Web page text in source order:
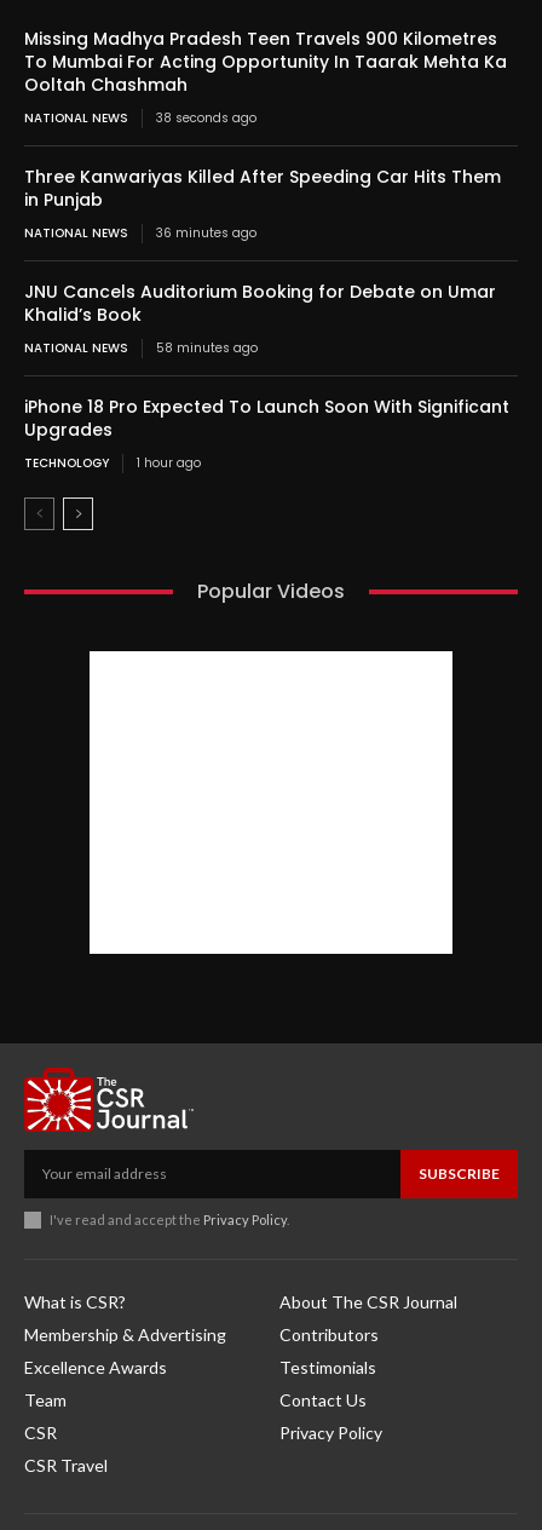
Missing Madhya Pradesh Teen Travels 900 Kilometres
To Mumbai For Acting Opportunity In Taarak Mehta Ka
Ooltah Chashmah
NATIONAL NEWS 38 seconds ago
Three Kanwariyas Killed After Speeding Car Hits Them
in Punjab
NATIONAL NEWS 36 minutes ago
JNU Cancels Auditorium Booking for Debate on Umar
Khalid’s Book
NATIONAL NEWS 58 minutes ago
iPhone 18 Pro Expected To Launch Soon With Significant
Upgrades
TECHNOLOGY 1 hour ago
Popular Videos
SUBSCRIBE
I've read and accept the Privacy Policy.
What is CSR?
Membership & Advertising
Excellence Awards
Team
CSR
CSR Travel
About The CSR Journal
Contributors
Testimonials
Contact Us
Privacy Policy